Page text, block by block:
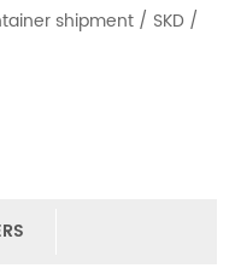
shipment / SKD /